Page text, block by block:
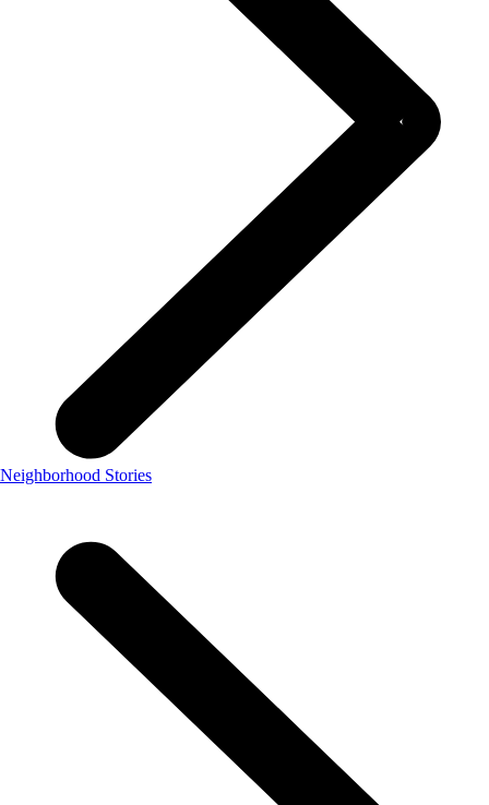
Neighborhood Stories